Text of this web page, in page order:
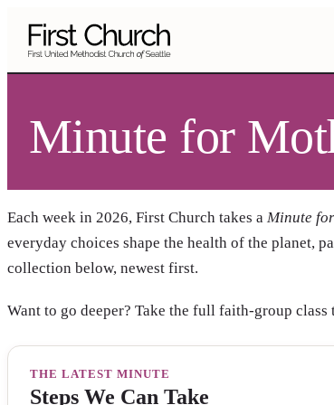
Minute for
Each week in 2026, First Church takes a Minute
everyday choices shape the health of the planet,
collection below, newest first.
Want to go deeper? Take the full faith-group class
THE LATEST MINUTE
Steps We Can Take